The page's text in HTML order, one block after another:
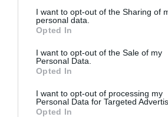
not limited to your visit or usage
grant or deny consent to Google and its
use your data for below specified
consent section.
I want to opt-out of the Sharing of
personal data.
Opted In
I want to opt-out of the Sale of my
Personal Data.
Opted In
I want to opt-out of processing my
Personal Data for Targeted
Opted In